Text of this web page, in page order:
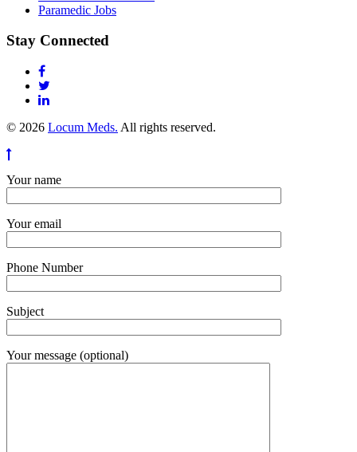
Paramedic Jobs
Stay Connected
© 2026 Locum Meds. All rights reserved.
Your name
Your email
Phone Number
Subject
Your message (optional)